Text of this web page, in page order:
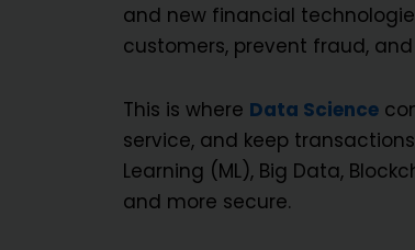
and new financial
customers, prevent fraud,
This is where Data Science
service, and keep
Learning (ML), Big Data,
and more secure.